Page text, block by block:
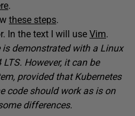
.
these steps.
In the text I will use Vim.
demonstrated with a Linux
However, it can be
provided that Kubernetes
code should work as is on
differences.